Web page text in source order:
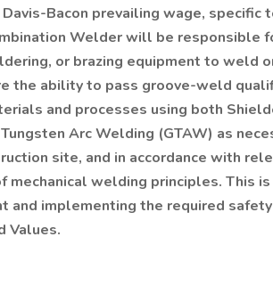
Bacon prevailing wage, specific
Welder will be responsible
or brazing equipment to weld
the ability to pass groove-weld
and processes using both
Arc Welding (GTAW) as
site, and in accordance with
mechanical welding principles. This
and implementing the required
Values.